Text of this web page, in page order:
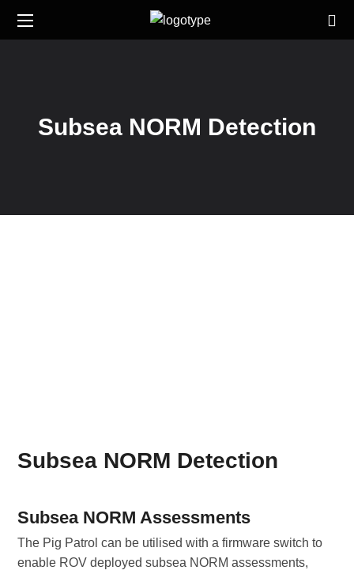
Subsea NORM Detection
Subsea NORM Detection
Subsea NORM Assessments
The Pig Patrol can be utilised with a firmware switch to
enable ROV deployed subsea NORM assessments,